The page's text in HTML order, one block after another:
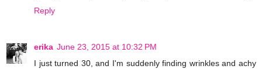
Reply
erika June 23, 2015 at 10:32 PM
I just turned 30, and I'm suddenly finding wrinkles and achy